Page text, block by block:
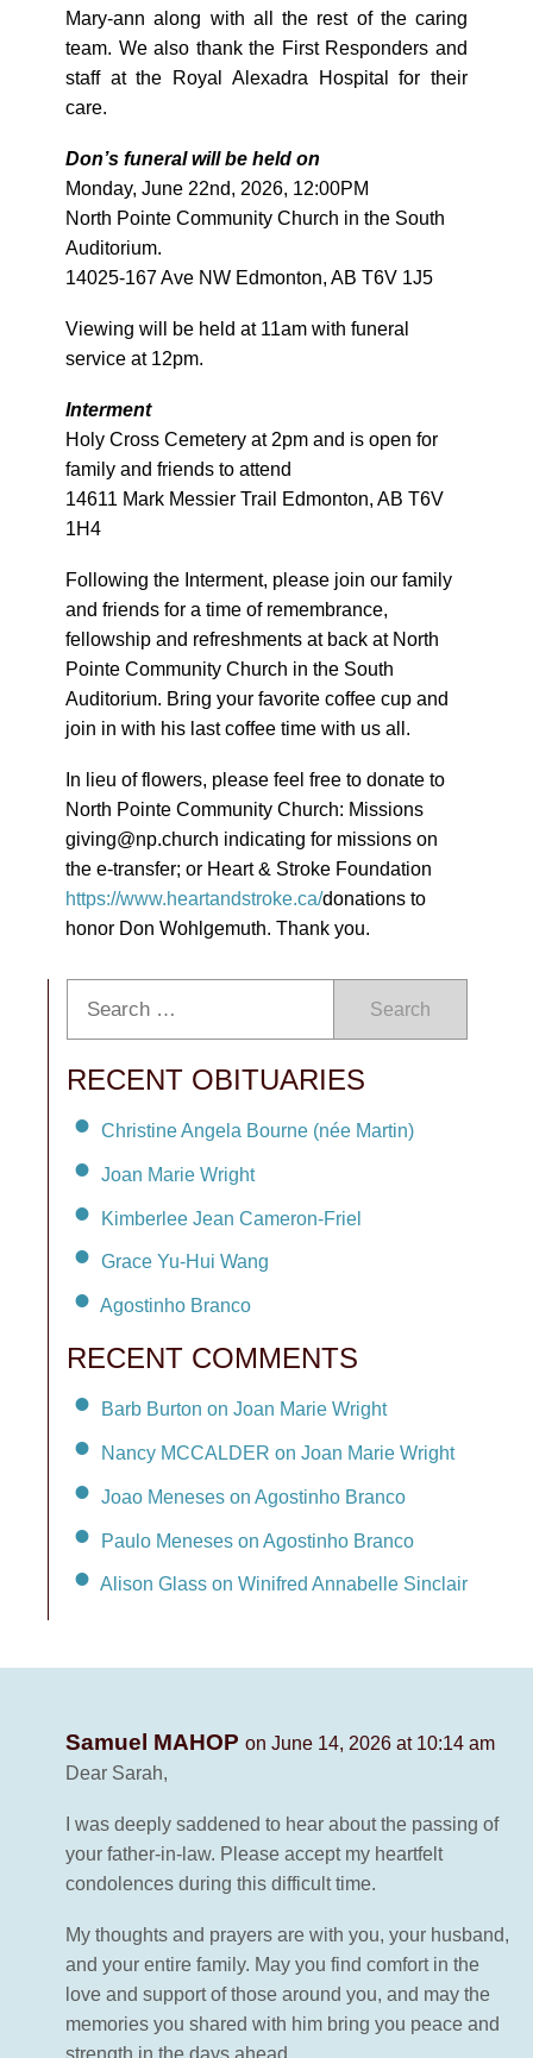
Mary-ann along with all the rest of the caring
team. We also thank the First Responders and
staff at the Royal Alexadra Hospital for their
care.
Don’s funeral will be held on
Monday, June 22nd, 2026, 12:00PM
North Pointe Community Church in the South
Auditorium.
14025-167 Ave NW Edmonton, AB T6V 1J5
Viewing will be held at 11am with funeral
service at 12pm.
Interment
Holy Cross Cemetery at 2pm and is open for
family and friends to attend
14611 Mark Messier Trail Edmonton, AB T6V
1H4
Following the Interment, please join our family
and friends for a time of remembrance,
fellowship and refreshments at back at North
Pointe Community Church in the South
Auditorium. Bring your favorite coffee cup and
join in with his last coffee time with us all.
In lieu of flowers, please feel free to donate to
North Pointe Community Church: Missions
giving@np.church indicating for missions on
the e-transfer; or Heart & Stroke Foundation
https://www.heartandstroke.ca/donations to
honor Don Wohlgemuth. Thank you.
Search
RECENT OBITUARIES
Christine Angela Bourne (née Martin)
Joan Marie Wright
Kimberlee Jean Cameron-Friel
Grace Yu-Hui Wang
Agostinho Branco
RECENT COMMENTS
Barb Burton on Joan Marie Wright
Nancy MCCALDER on Joan Marie Wright
Joao Meneses on Agostinho Branco
Paulo Meneses on Agostinho Branco
Alison Glass on Winifred Annabelle Sinclair
Samuel MAHOP on June 14, 2026 at 10:14 am
Dear Sarah,
I was deeply saddened to hear about the passing of
your father-in-law. Please accept my heartfelt
condolences during this difficult time.
My thoughts and prayers are with you, your husband,
and your entire family. May you find comfort in the
love and support of those around you, and may the
memories you shared with him bring you peace and